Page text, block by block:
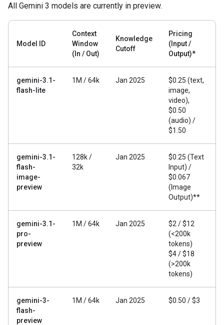
All Gemini 3 models are currently in preview.
Model ID
Context
Window
(In / Out)
Knowledge
Cutoff
Pricing
(Input /
Output)*
gemini-3.1-
flash-lite
1M / 64k Jan 2025
$0.25 (text,
image,
video),
$0.50
(audio) /
$1.50
gemini-3.1-
flash-
image-
preview
128k /
32k
Jan 2025
$0.25 (Text
Input) /
$0.067
(Image
Output)**
gemini-3.1-
pro-
preview
1M / 64k Jan 2025
$2 / $12
(<200k
tokens)
$4 / $18
(>200k
tokens)
gemini-3-
flash-
preview
1M / 64k Jan 2025 $0.50 / $3